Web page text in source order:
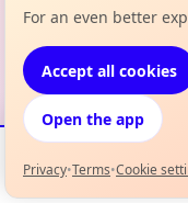
Events
For an even better
Accept all cookies
Open the app
Privacy•Terms•Cookie